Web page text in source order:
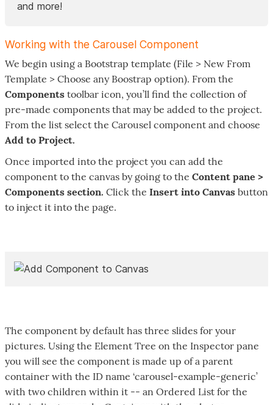
and more!
Working with the Carousel Component
We begin using a Bootstrap template (File > New From
Template > Choose any Boostrap option). From the
Components toolbar icon, you’ll find the collection of
pre-made components that may be added to the project.
From the list select the Carousel component and choose
Add to Project.
Once imported into the project you can add the
component to the canvas by going to the Content pane >
Components section. Click the Insert into Canvas button
to inject it into the page.
The component by default has three slides for your
pictures. Using the Element Tree on the Inspector pane
you will see the component is made up of a parent
container with the ID name ‘carousel-example-generic’
with two children within it -- an Ordered List for the